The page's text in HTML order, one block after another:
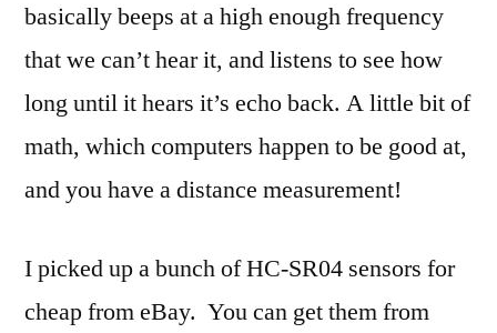
basically beeps at a high enough frequency
that we can’t hear it, and listens to see how
long until it hears it’s echo back. A little bit of
math, which computers happen to be good at,
and you have a distance measurement!
I picked up a bunch of HC-SR04 sensors for
cheap from eBay. You can get them from